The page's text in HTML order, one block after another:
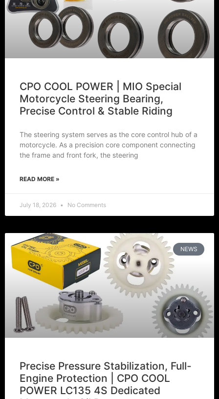
CPO COOL POWER | MIO Special
Motorcycle Steering Bearing,
Precise Control & Stable Riding
The steering system serves as the core control hub of a
motorcycle. As a precision core component connecting
the frame and front fork, the steering
READ MORE »
July 18, 2026 No Comments
NEWS
Precise Pressure Stabilization, Full-
Engine Protection | CPO COOL
POWER LC135 4S Dedicated